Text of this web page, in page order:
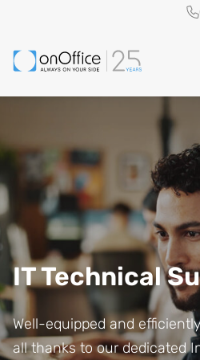
IT Technical
Well-equipped and
all thanks to our dedicated